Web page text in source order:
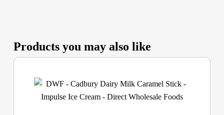
Products you may also like